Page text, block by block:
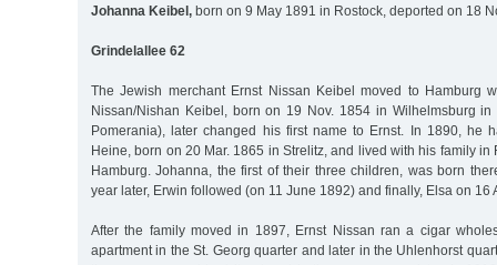
Johanna Keibel, born on 9 May 1891 in Rostock, deported on 18
Grindelallee 62
The Jewish merchant Ernst Nissan Keibel moved to Hamburg
Nissan/Nishan Keibel, born on 19 Nov. 1854 in Wilhelmsburg in
Pomerania), later changed his first name to Ernst. In 1890, he
Heine, born on 20 Mar. 1865 in Strelitz, and lived with his family in
Hamburg. Johanna, the first of their three children, was born
year later, Erwin followed (on 11 June 1892) and finally, Elsa on 16
After the family moved in 1897, Ernst Nissan ran a cigar
apartment in the St. Georg quarter and later in the Uhlenhorst